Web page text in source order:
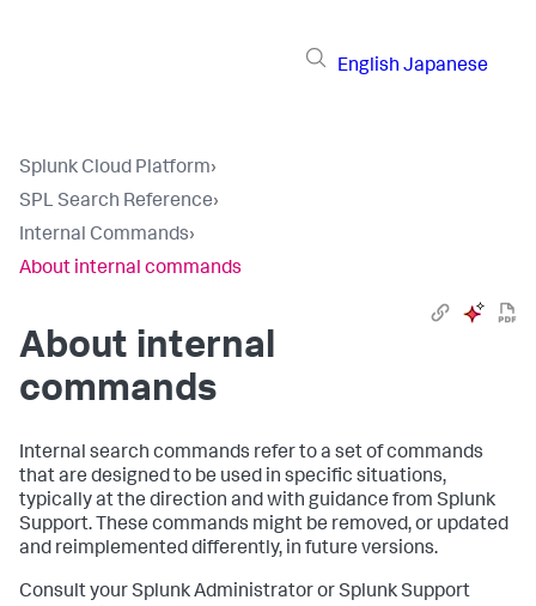
English Japanese
Splunk Cloud Platform›
SPL Search Reference›
Internal Commands›
About internal commands
About internal
commands
Internal search commands refer to a set of commands
that are designed to be used in specific situations,
typically at the direction and with guidance from Splunk
Support. These commands might be removed, or updated
and reimplemented differently, in future versions.
Consult your Splunk Administrator or Splunk Support